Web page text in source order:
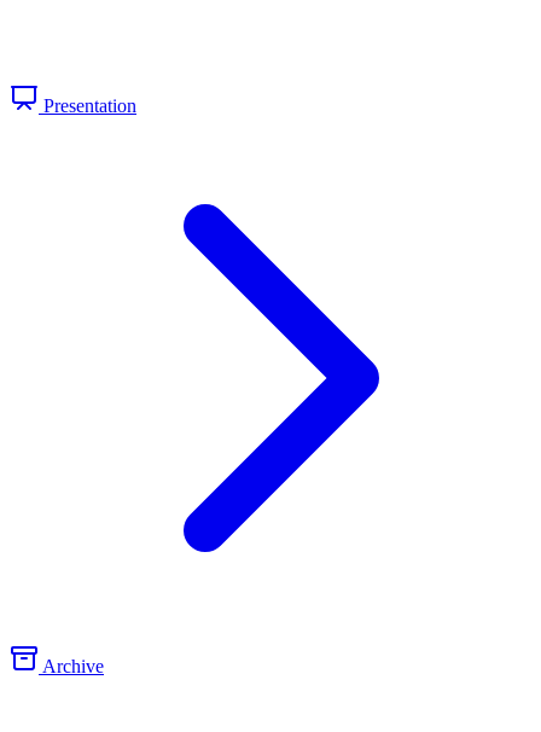
Presentation
Archive